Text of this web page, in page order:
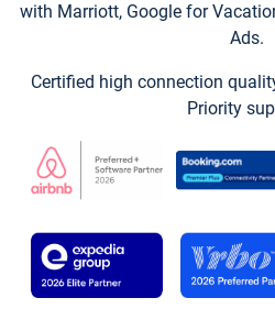
with Marriott, Google for
Ads.
Certified high connection
Priority